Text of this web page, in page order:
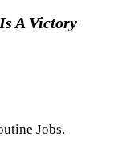
A Victory
Jobs.